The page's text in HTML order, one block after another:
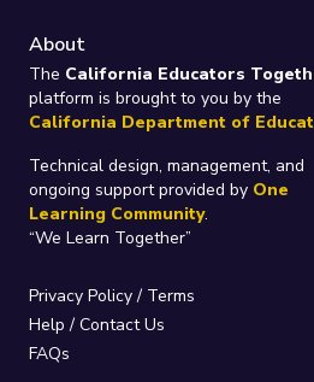
About
The California Educators
platform is brought to you by the
California Department of
Technical design, management, and
ongoing support provided by One
Learning Community.
“We Learn Together”
Privacy Policy/ Terms
Help / Contact Us
FAQs